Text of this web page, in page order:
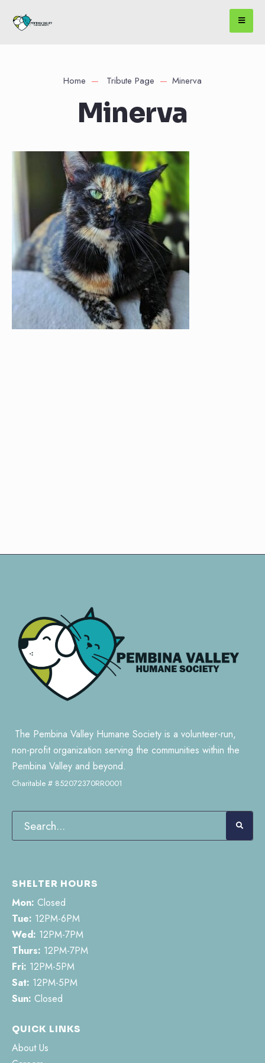
Home Tribute Page Minerva
Minerva
The Pembina Valley Humane Society is a volunteer-run,
non-profit organization serving the communities within the
Pembina Valley and beyond.
Charitable # 852072370RR0001
SHELTER HOURS
Mon: Closed
Tue: 12PM-6PM
Wed: 12PM-7PM
Thurs: 12PM-7PM
Fri: 12PM-5PM
Sat: 12PM-5PM
Sun: Closed
QUICK LINKS
About Us